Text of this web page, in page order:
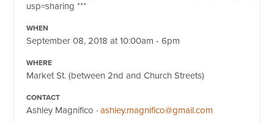
usp=sharing***
WHEN
September 08, 2018 at 10:00am - 6pm
WHERE
Market St. (between 2nd and Church Streets)
CONTACT
Ashley Magnifico ·ashley.magnifico@gmail.com